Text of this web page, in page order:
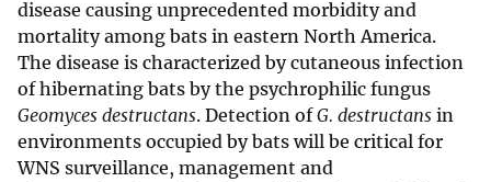
disease causing unprecedented morbidity and
mortality among bats in eastern North America.
The disease is characterized by cutaneous infection
of hibernating bats by the psychrophilic fungus
Geomyces destructans. Detection ofG. destructans in
environments occupied by bats will be critical for
WNS surveillance, management and